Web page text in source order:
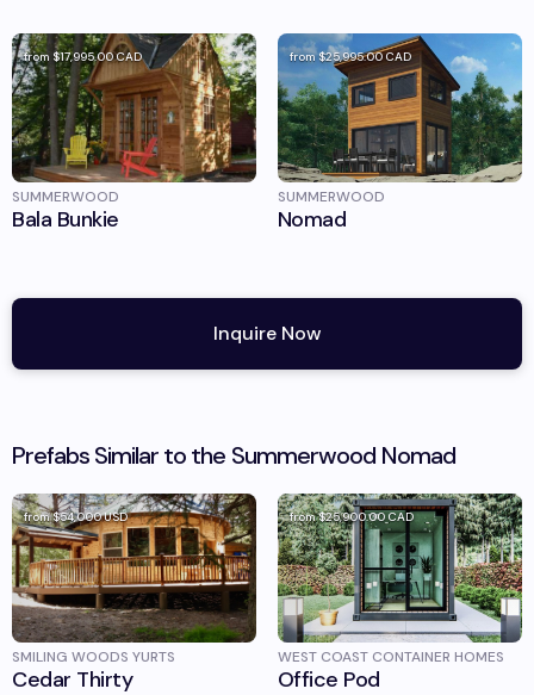
from $17,995.00CAD
SUMMERWOOD
Bala Bunkie
from $25,995.00CAD
SUMMERWOOD
Nomad
Inquire Now
Prefabs Similar to the Summerwood Nomad
from$54,000USD
SMILING WOODS YURTS
Cedar Thirty
from$25,900.00CAD
WEST COAST CONTAINER HOMES
Office Pod